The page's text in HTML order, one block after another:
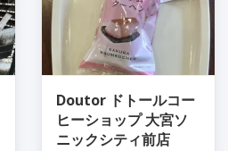
Doutor ドトールコー
ヒーショップ 大宮ソ
ニックシティ前店